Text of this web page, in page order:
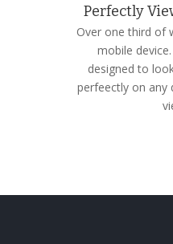
Perfectly
Over one third of
mobile
designed to
perfeectly on any